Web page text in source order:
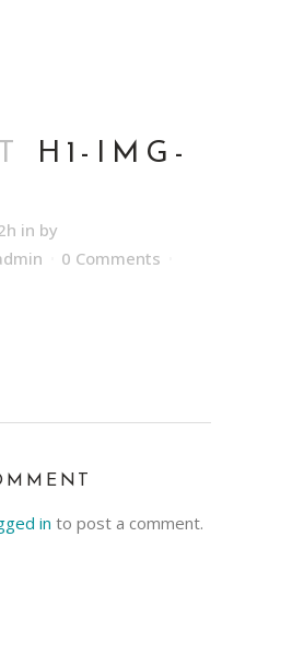
H1-IMG-
in by
0 Comments
in to post a comment.